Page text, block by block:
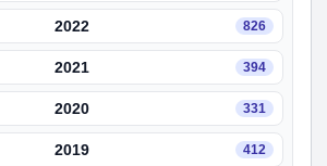
2022 826
2021 394
2020 331
2019 412